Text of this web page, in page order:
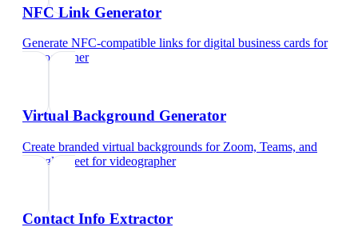
NFC Link Generator
Generate NFC-compatible links for digital business cards for
videographer
Virtual Background Generator
Create branded virtual backgrounds for Zoom, Teams, and
Google Meet forvideographer
Contact Info Extractor